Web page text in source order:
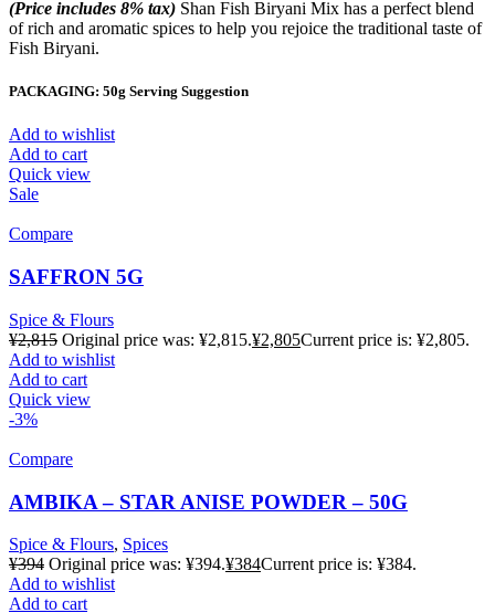
(Price includes 8% tax) Shan Fish Biryani Mix has a perfect blend
of rich and aromatic spices to help you rejoice the traditional taste of
Fish Biryani.
PACKAGING: 50g Serving Suggestion
Add to wishlist
Add to cart
Quick view
Sale
Compare
SAFFRON 5G
Spice & Flours
¥2,815 Original price was: ¥2,815.¥2,805Current price is: ¥2,805.
Add to wishlist
Add to cart
Quick view
-3%
Compare
AMBIKA – STAR ANISE POWDER – 50G
Spice & Flours, Spices
¥394 Original price was: ¥394.¥384Current price is: ¥384.
Add to wishlist
Add to cart